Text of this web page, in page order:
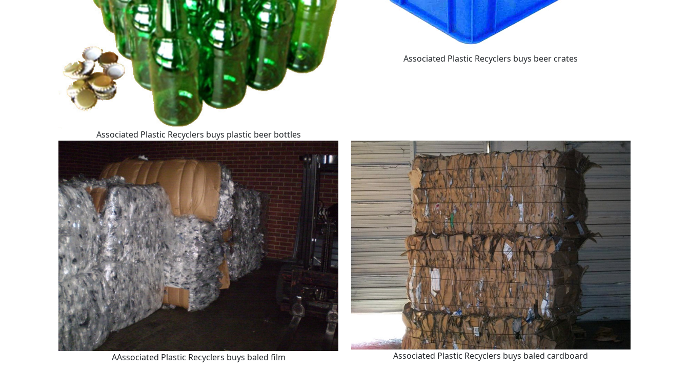
Associated Plastic Recyclers buys plastic beer bottles
Associated Plastic Recyclers buys beer crates
AAssociated Plastic Recyclers buys baled film Associated Plastic Recyclers buys baled cardboard